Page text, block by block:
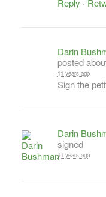
Reply ·
Darin
posted
11 years ago
Sign the
Darin
signed
11 years ago